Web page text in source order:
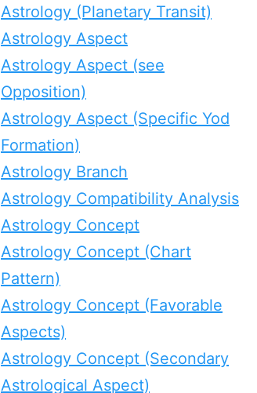
Astrology (Planetary Transit)
Astrology Aspect
Astrology Aspect (see
Opposition)
Astrology Aspect (Specific Yod
Formation)
Astrology Branch
Astrology Compatibility Analysis
Astrology Concept
Astrology Concept (Chart
Pattern)
Astrology Concept (Favorable
Aspects)
Astrology Concept (Secondary
Astrological Aspect)